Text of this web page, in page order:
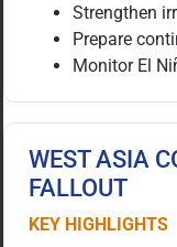
Strengthen
Prepare
Monitor El
WEST ASIA
FALLOUT
KEY HIGHLIGHTS